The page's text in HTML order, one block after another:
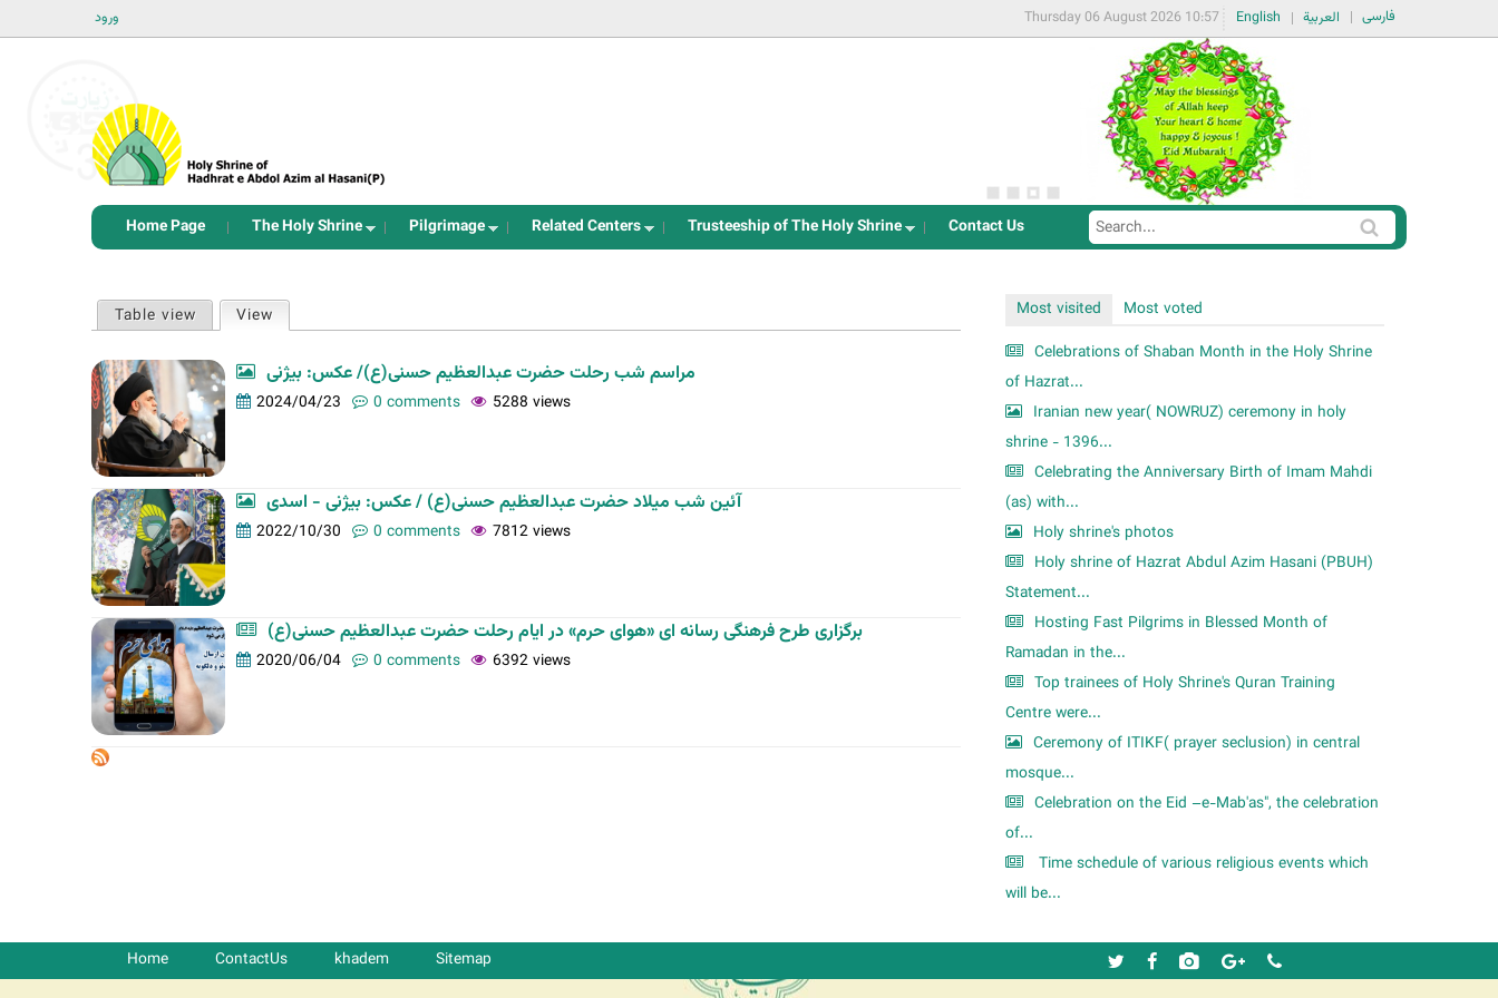
ورود فارسی العربية English
Thursday 06 August 2026 10:57
Home Page The Holy Shrine Pilgrimage Related Centers Trusteeship of The Holy Shrine Contact Us
S
a
c
f
o
r
S
e
r
c
i
m
a
r
y
t
a
b
s
Table view View
مراسم شب رحلت حضرت عبدالعظیم حسنی(ع)/ عکس: بیژنی
2024/04/23 0 comments 5288 views
آئین شب میلاد حضرت عبدالعظیم حسنی(ع) / عکس: بیژنی - اسدی
2022/10/30 0 comments 7812 views
برگزاری طرح فرهنگی رسانه ای «هوای حرم» در ایام رحلت حضرت عبدالعظیم حسنی(ع)
2020/06/04 0 comments 6392 views
Most visited
Most voted
Celebrations of Shaban Month in the Holy Shrine
of Hazrat...
Iranian new year( NOWRUZ) ceremony in holy
shrine - 1396...
Celebrating the Anniversary Birth of Imam Mahdi
(as) with...
Holy shrine's photos
Holy shrine of Hazrat Abdul Azim Hasani (PBUH)
Statement...
Hosting Fast Pilgrims in Blessed Month of
Ramadan in the...
Top trainees of Holy Shrine's Quran Training
Centre were...
Ceremony of ITIKF( prayer seclusion) in central
mosque...
Celebration on the Eid –e-Mab'as", the celebration
of...
Time schedule of various religious events which
will be...
Home ContactUs khadem Sitemap